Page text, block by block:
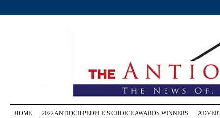
HOME 2022 ANTIOCH PEOPLE’S CHOICE AWARDS WINNERS